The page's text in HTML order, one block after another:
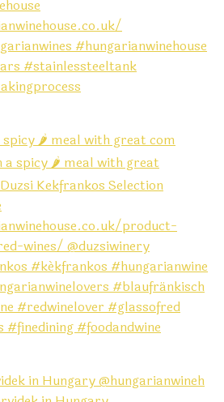
🌶️ meal with great com
in Hungary @hungarianwineh